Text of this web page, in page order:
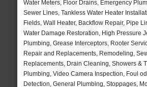
Water Meters, Floor Drains, Emergency
Sewer Lines, Tankless Water Heater
Fields, Wall Heater, Backflow Repair, Pipe
Water Damage Restoration, High Pressure
Plumbing, Grease Interceptors, Rooter
Repair and Replacements, Remodeling,
Replacements, Drain Cleaning, Showers &
Plumbing, Video Camera Inspection, Foul
Detection, General Plumbing, Stoppages,